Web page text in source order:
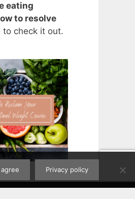
eating
to resolve
to check it out.
agree Privacy policy